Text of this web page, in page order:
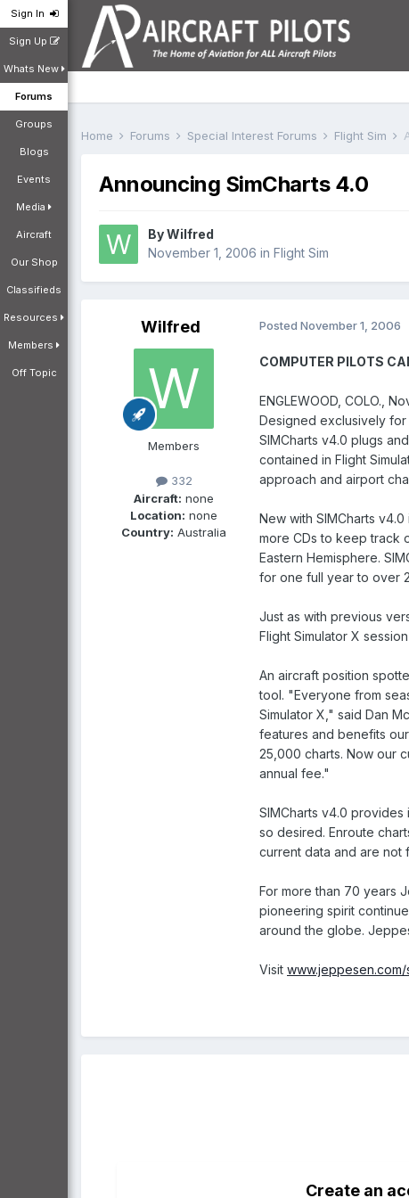
Sign In
Sign Up
Whats New
Forums
Groups
Blogs
Events
Media
Aircraft
Our Shop
Classifieds
Resources
Members
Off Topic
Home Forums Special Interest Forums Flight Sim
Announcing SimCharts 4.0
ByWilfred
November 1, 2006 in Flight Sim
Wilfred
Members
332
Aircraft: none
Location: none
Country: Australia
Posted November 1, 2006
COMPUTER PILOTS
ENGLEWOOD, COLO.,
Designed exclusively for
SIMCharts v4.0 plugs
contained in Flight
approach and airport
New with SIMCharts
more CDs to keep track
Eastern Hemisphere.
for one full year to over
Just as with previous
Flight Simulator X
An aircraft position
tool. "Everyone from
Simulator X," said Dan
features and benefits
25,000 charts. Now our
annual fee."
SIMCharts v4.0
so desired. Enroute
current data and are not
For more than 70 years
pioneering spirit
around the globe.
Visit www.jeppesen.com/
Create an